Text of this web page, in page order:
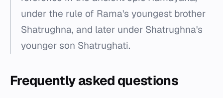
under the rule of Rama's youngest brother
Shatrughna, and later under Shatrughna's
younger son Shatrughati.
Frequently asked questions